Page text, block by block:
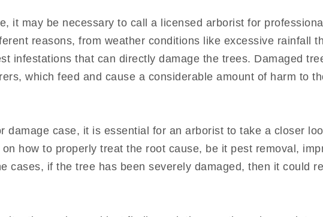
it may be necessary to call a licensed arborist for
reasons, from weather conditions like excessive rainfall
infestations that can directly damage the trees. Damaged
which feed and cause a considerable amount of harm to
damage case, it is essential for an arborist to take a closer
how to properly treat the root cause, be it pest removal,
cases, if the tree has been severely damaged, then it could